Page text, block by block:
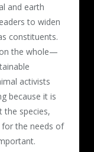
and earth
to widen
constituents.
the whole—
activists
because it is
the species,
the needs of